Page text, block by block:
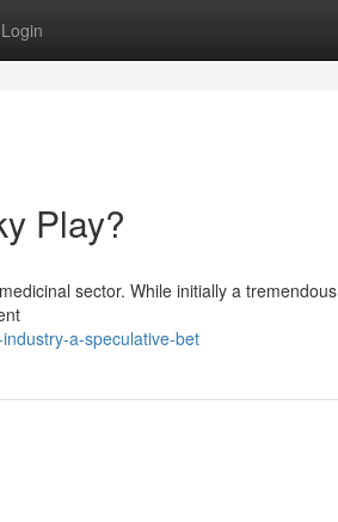
Login
Play?
sector. While initially a tremendous
a-speculative-bet